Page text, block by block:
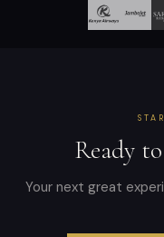
Ready
Your next great